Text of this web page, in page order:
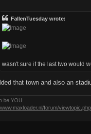
FallenTuesday wrote:
wasn't sure if the last two would
that town and also an
be YOU
forum/